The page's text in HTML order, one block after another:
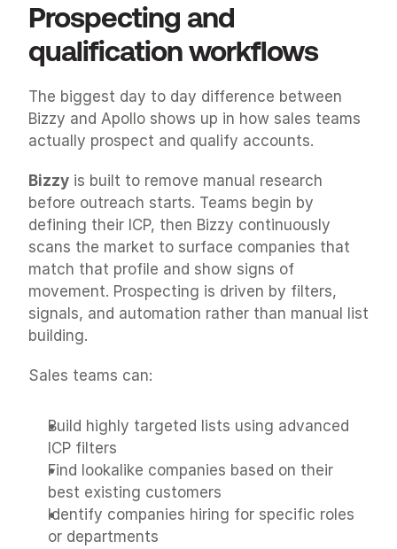
Prospecting and
qualification workflows
The biggest day to day difference between
Bizzy and Apollo shows up in how sales teams
actually prospect and qualify accounts.
Bizzy is built to remove manual research
before outreach starts. Teams begin by
defining their ICP, then Bizzy continuously
scans the market to surface companies that
match that profile and show signs of
movement. Prospecting is driven by filters,
signals, and automation rather than manual list
building.
Sales teams can:
Build highly targeted lists using advanced
ICP filters
Find lookalike companies based on their
best existing customers
Identify companies hiring for specific roles
or departments